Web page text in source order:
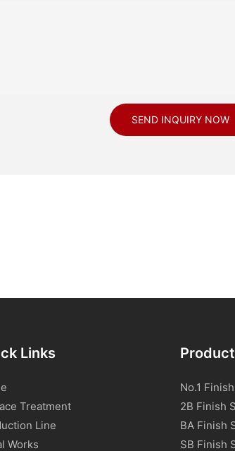
SEND INQUIRY NOW
Links
Treatment
Line
Works
No.1
2B Finish
BA Finish
SB Finish